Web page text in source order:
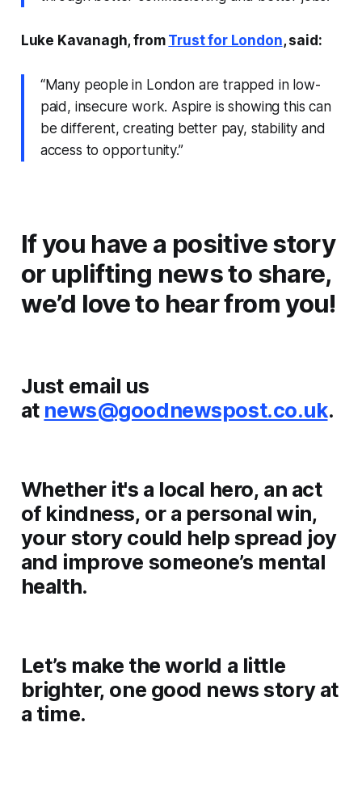
Luke Kavanagh, from Trust for London, said:
“Many people in London are trapped in low-
paid, insecure work. Aspire is showing this can
be different, creating better pay, stability and
access to opportunity.”
If you have a positive story
or uplifting news to share,
we’d love to hear from you!
Just email us
at news@goodnewspost.co.uk.
Whether it's a local hero, an act
of kindness, or a personal win,
your story could help spread joy
and improve someone’s mental
health.
Let’s make the world a little
brighter, one good news story at
a time.